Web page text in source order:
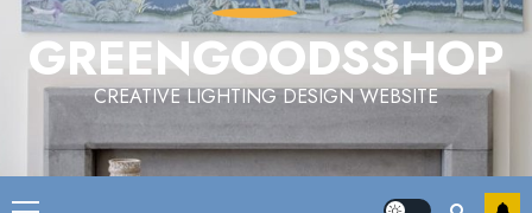
GREENGOODSSHOP
CREATIVE LIGHTING DESIGN WEBSITE